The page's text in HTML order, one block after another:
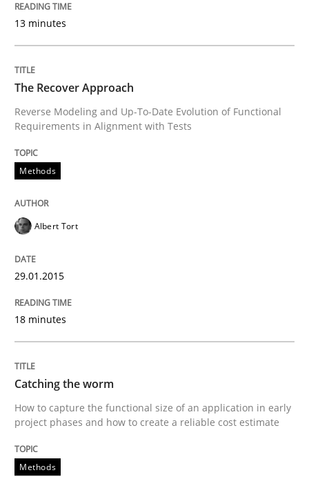
The True Measure of Requirements Quality.
Written byJoy Beatty Candase Hokanson
Practice
Product Management
Effective product management is the critical
Written byChristof Ebert
13 minutes
The Recover Approach
Reverse Modeling and Up-To-Date Evolution of Functional
Requirements in Alignment with Tests
Methods
Albert Tort
29.01.2015
18 minutes
Catching the worm
How to capture the functional size of an application in early
project phases and how to create a reliable cost estimate
Methods